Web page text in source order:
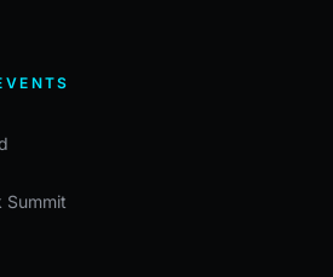
Summit